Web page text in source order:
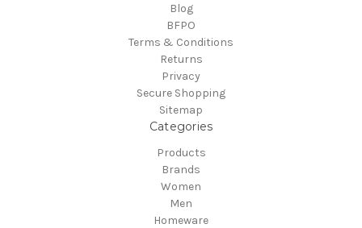
Blog
BFPO
Terms & Conditions
Returns
Privacy
Secure Shopping
Sitemap
Categories
Products
Brands
Women
Men
Homeware